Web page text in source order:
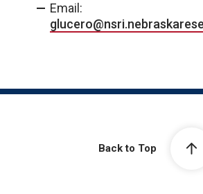
Email:
Back to Top